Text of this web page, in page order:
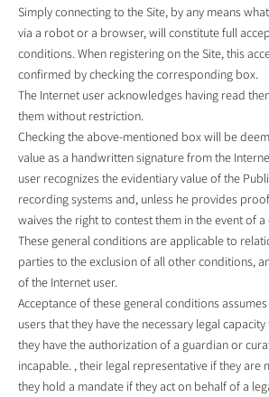
Simply connecting to the Site, by any means
via a robot or a browser, will constitute full
conditions. When registering on the Site, this
confirmed by checking the corresponding box.
The Internet user acknowledges having read
them without restriction.
Checking the above-mentioned box will be
value as a handwritten signature from the
user recognizes the evidentiary value of the
recording systems and, unless he provides
waives the right to contest them in the event of
These general conditions are applicable to
parties to the exclusion of all other conditions,
of the Internet user.
Acceptance of these general conditions
users that they have the necessary legal
they have the authorization of a guardian or
incapable. , their legal representative if they are
they hold a mandate if they act on behalf of a